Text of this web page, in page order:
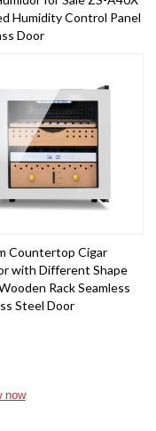
Humidity Control Panel
Door
Countertop Cigar
with Different Shape
Rack Seamless
Steel Door
now